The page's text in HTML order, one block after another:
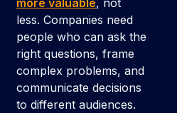
more valuable, not
less. Companies need
people who can ask the
right questions, frame
complex problems, and
communicate decisions
to different audiences.